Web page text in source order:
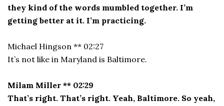
they kind of the words mumbled together. I’m
getting better at it. I’m practicing.
Michael Hingson ** 02:27
It’s not like in Maryland is Baltimore.
Milam Miller ** 02:29
That’s right. That’s right. Yeah, Baltimore. So yeah,